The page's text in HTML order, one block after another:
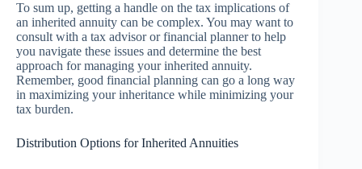
To sum up, getting a handle on the tax implications of
an inherited annuity can be complex. You may want to
consult with a tax advisor or financial planner to help
you navigate these issues and determine the best
approach for managing your inherited annuity.
Remember, good financial planning can go a long way
in maximizing your inheritance while minimizing your
tax burden.
Distribution Options for Inherited Annuities